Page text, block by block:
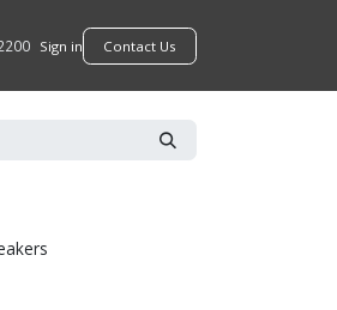
Sign in ​​​​Contact Us